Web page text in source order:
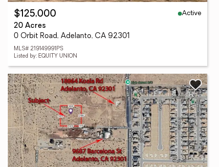
$125,000
Active
20 Acres
0 Orbit Road, Adelanto, CA 92301
MLS# 219149991PS
Listed by: EQUITY UNION